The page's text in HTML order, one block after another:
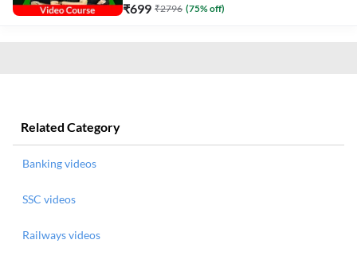
₹699 ₹2796 (75% off)
Related Category
Banking videos
SSC videos
Railways videos